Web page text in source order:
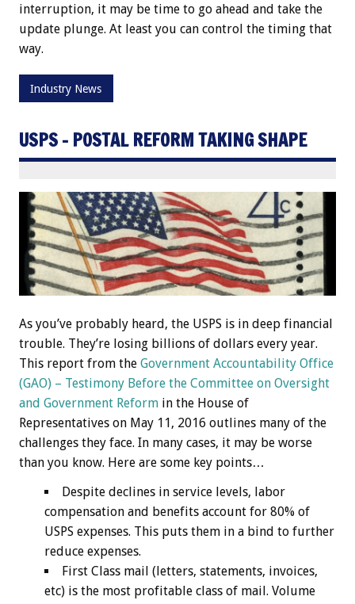
interruption, it may be time to go ahead and take the
update plunge. At least you can control the timing that
way.
Industry News
USPS – POSTAL REFORM TAKING SHAPE
As you’ve probably heard, the USPS is in deep financial
trouble. They’re losing billions of dollars every year.
This report from the Government Accountability Office
(GAO) – Testimony Before the Committee on Oversight
and Government Reform in the House of
Representatives on May 11, 2016 outlines many of the
challenges they face. In many cases, it may be worse
than you know. Here are some key points…
Despite declines in service levels, labor
compensation and benefits account for 80% of
USPS expenses. This puts them in a bind to further
reduce expenses.
First Class mail (letters, statements, invoices,
etc) is the most profitable class of mail. Volume